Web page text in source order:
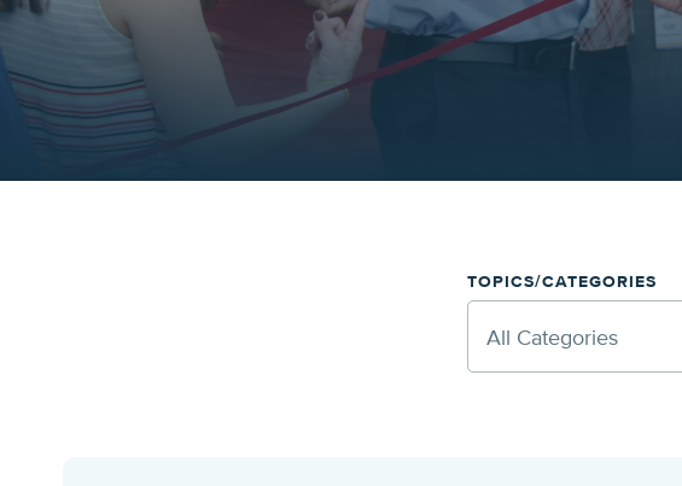
TOPICS/CATEGORIES
All Categories